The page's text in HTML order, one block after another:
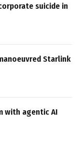
suicide in
Starlink
with agentic AI